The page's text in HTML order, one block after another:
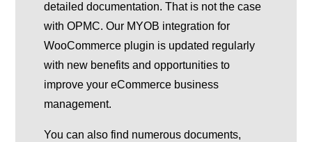
detailed documentation. That is not the case
with OPMC. Our MYOB integration for
WooCommerce plugin is updated regularly
with new benefits and opportunities to
improve your eCommerce business
management.
You can also find numerous documents,